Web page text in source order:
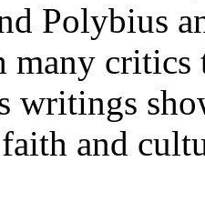
Polybius
many critics
writings
and